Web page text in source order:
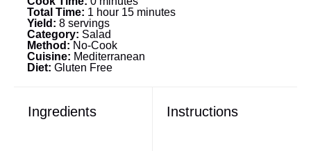
Total Time: 1 hour 15 minutes
Yield: 8 servings
Category: Salad
Method: No-Cook
Cuisine: Mediterranean
Diet: Gluten Free
Ingredients Instructions